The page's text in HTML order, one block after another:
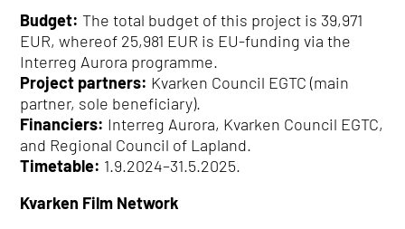
Budget: The total budget of this project is 39,971
EUR, whereof 25,981 EUR is EU-funding via the
Interreg Aurora programme.
Project partners: Kvarken Council EGTC (main
partner, sole beneficiary).
Financiers: Interreg Aurora, Kvarken Council EGTC,
and Regional Council of Lapland.
Timetable: 1.9.2024–31.5.2025.
Kvarken Film Network